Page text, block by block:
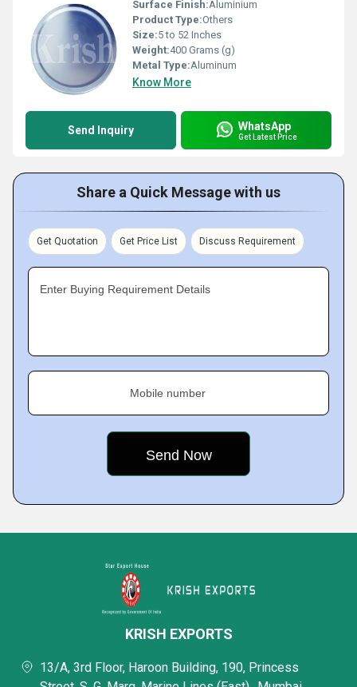
Surface Finish:Aluminium
Product Type:Others
Size:5 to 52 Inches
Weight:400 Grams (g)
Metal Type:Aluminum
Know More
Send Inquiry WhatsApp
Get Latest Price
Share a Quick Message with us
Get Quotation Get Price List Discuss Requirement
Enter Buying Requirement Details
Mobile number
KRISH EXPORTS
13/A, 3rd Floor, Haroon Building, 190, Princess